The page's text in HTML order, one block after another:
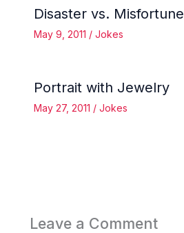
Disaster vs. Misfortune
May 9, 2011 / Jokes
Portrait with Jewelry
May 27, 2011 / Jokes
Leave a Comment